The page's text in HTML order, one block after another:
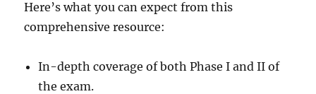
Here’s what you can expect from this
comprehensive resource:
In-depth coverage of both Phase I and II of
the exam.